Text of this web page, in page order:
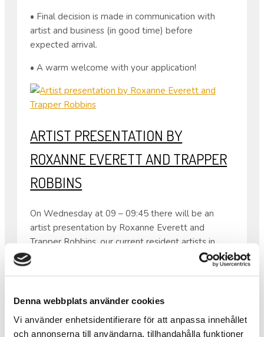
Denna webbplats använder cookies
Vi använder enhetsidentifierare för att anpassa innehållet
och annonserna till användarna, tillhandahålla funktioner
• Final decision is made in communication with
artist and business (in good time) before
expected arrival.
• A warm welcome with your application!
ARTIST PRESENTATION BY
ROXANNE EVERETT AND TRAPPER
ROBBINS
On Wednesday at 09 – 09:45 there will be an
artist presentation by Roxanne Everett and
Trapper Robbins, our current resident artists in
Folkes Studio.
Both come from the USA so the presentation will
From 08:30 – 10:00 the same day there will also
•